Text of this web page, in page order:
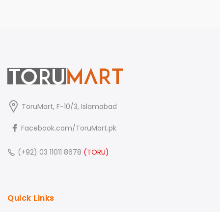
ToruMart, F-10/3, Islamabad
Facebook.com/ToruMart.pk
(+92) 03 11011 8678 (TORU)
Quick Links